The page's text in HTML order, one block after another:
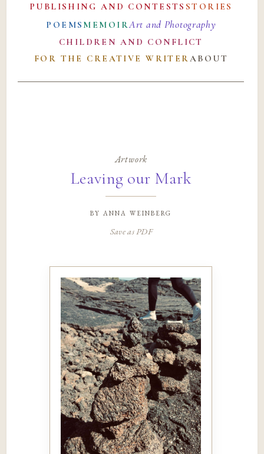
PUBLISHING AND CONTESTS STORIES
POEMS MEMOIRArt and Photography
CHILDREN AND CONFLICT
FOR THE CREATIVE WRITERABOUT
Artwork
Leaving our Mark
byanna weinberg
Save as PDF